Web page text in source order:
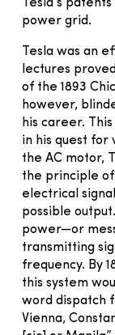
Tesla’s
power grid.
Tesla was an
lectures
of the 1893
however,
his career.
in his quest for
the AC motor,
the principle
electrical
possible
power—or
transmitting
frequency. By
this system
word dispatch
Vienna,